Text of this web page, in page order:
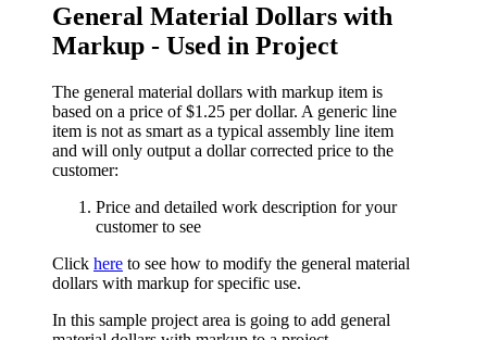
General Material Dollars with
Markup - Used in Project
The general material dollars with markup item is
based on a price of $1.25 per dollar. A generic line
item is not as smart as a typical assembly line item
and will only output a dollar corrected price to the
customer:
Price and detailed work description for your
customer to see
Click here to see how to modify the general material
dollars with markup for specific use.
In this sample project area is going to add general